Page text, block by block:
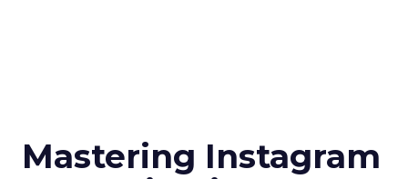
Mastering Instagram